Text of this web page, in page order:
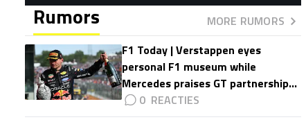
Rumors
MORE RUMORS
F1 Today | Verstappen eyes
personal F1 museum while
Mercedes praises GT partnership
impact
0